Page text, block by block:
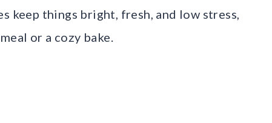
keep things bright, fresh, and low stress,
or a cozy bake.